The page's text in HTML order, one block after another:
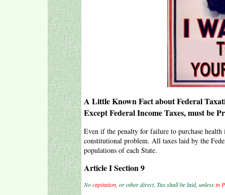
A Little Known Fact about Federal
Except Federal Income Taxes, must be
Even if the penalty for failure to purchase health
constitutional problem. All taxes laid by the
populations of each State.
Article I Section 9
Nocapitation , or other direct, Tax shall be laid, unlessin